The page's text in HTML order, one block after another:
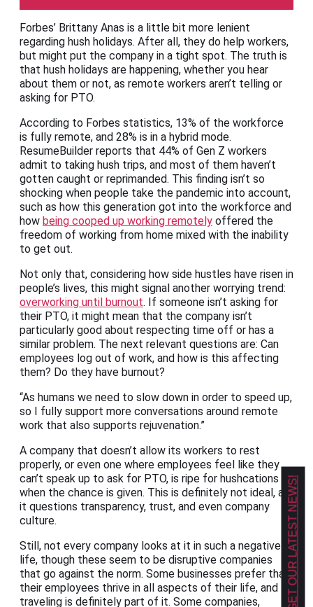
Forbes’ Brittany Anas is a little bit more lenient
regarding hush holidays. After all, they do help workers,
but might put the company in a tight spot. The truth is
that hush holidays are happening, whether you hear
about them or not, as remote workers aren’t telling or
asking for PTO.
According to Forbes statistics, 13% of the workforce
is fully remote, and 28% is in a hybrid mode.
ResumeBuilder reports that 44% of Gen Z workers
admit to taking hush trips, and most of them haven’t
gotten caught or reprimanded. This finding isn’t so
shocking when people take the pandemic into account,
such as how this generation got into the workforce and
how being cooped up working remotely offered the
freedom of working from home mixed with the inability
to get out.
Not only that, considering how side hustles have risen in
people’s lives, this might signal another worrying trend:
overworking until burnout. If someone isn’t asking for
their PTO, it might mean that the company isn’t
particularly good about respecting time off or has a
similar problem. The next relevant questions are: Can
employees log out of work, and how is this affecting
them? Do they have burnout?
“As humans we need to slow down in order to speed up,
so I fully support more conversations around remote
work that also supports rejuvenation.”
A company that doesn’t allow its workers to rest
properly, or even one where employees feel like they
can’t speak up to ask for PTO, is ripe for hushcations
when the chance is given. This is definitely not ideal, as
it questions transparency, trust, and even company
culture.
Still, not every company looks at it in such a negative
life, though these seem to be disruptive companies
that go against the norm. Some businesses prefer that
their employees thrive in all aspects of their life, and
traveling is definitely part of it. Some companies,
GET OUR LATEST NEWS!